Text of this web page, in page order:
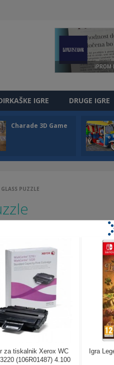
IGRE DRUGE IGRE
Charade 3D Game
PUZZLE
tap and hold on the top bar, and
the basket, and as soon as its
levels in this way. To play